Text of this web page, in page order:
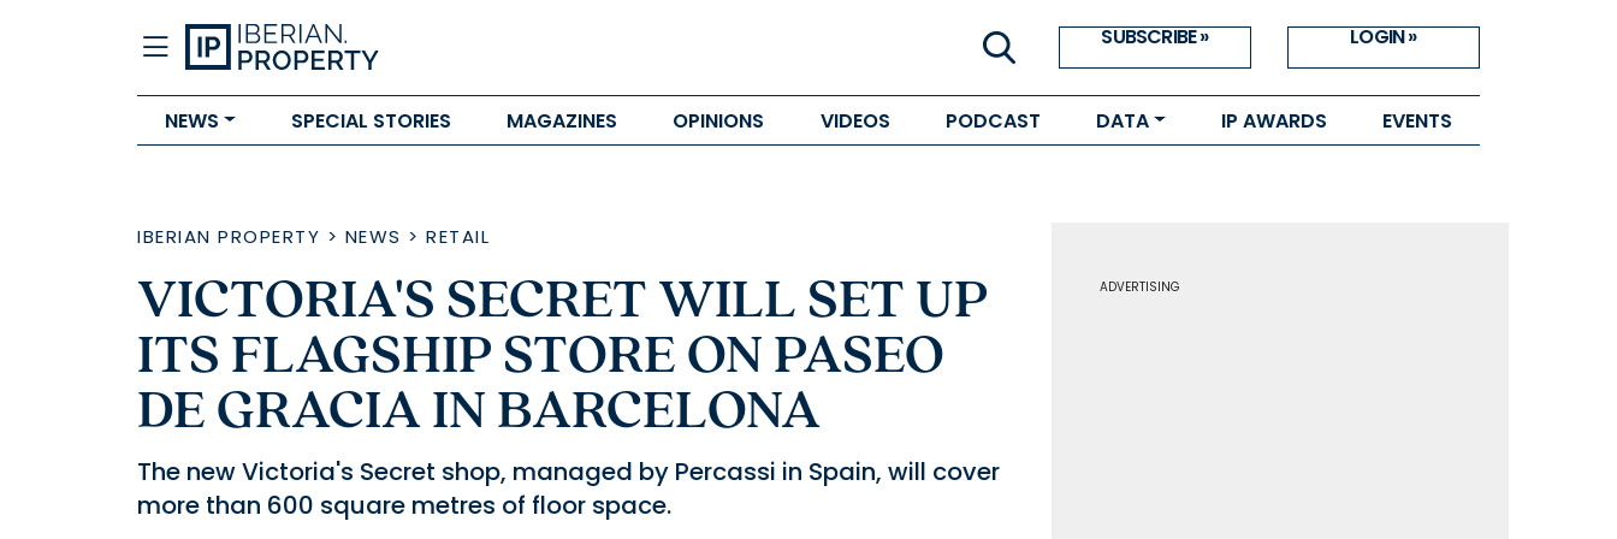
SUBSCRIBE » LOGIN »
NEWS SPECIAL STORIES MAGAZINES OPINIONS VIDEOS PODCAST DATA IP AWARDS EVENTS
IBERIAN PROPERTY > NEWS > RETAIL
VICTORIA'S SECRET WILL SET UP
ITS FLAGSHIP STORE ON PASEO
DE GRACIA IN BARCELONA
The new Victoria's Secret shop, managed by Percassi in Spain, will cover
more than 600 square metres of floor space.
ADVERTISING